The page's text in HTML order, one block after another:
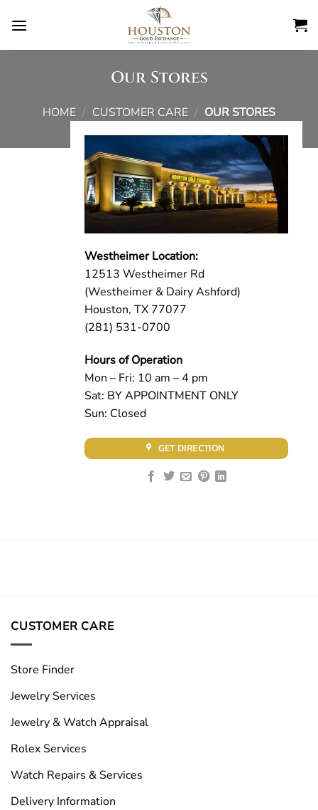
Our Stores
HOME / CUSTOMER CARE / OUR STORES
Westheimer Location:
12513 Westheimer Rd
(Westheimer & Dairy Ashford)
Houston, TX 77077
(281) 531-0700
Hours of Operation
Mon – Fri: 10 am – 4 pm
Sat: BY APPOINTMENT ONLY
Sun: Closed
GET DIRECTION
CUSTOMER CARE
Store Finder
Jewelry Services
Jewelry & Watch Appraisal
Rolex Services
Watch Repairs & Services
Delivery Information